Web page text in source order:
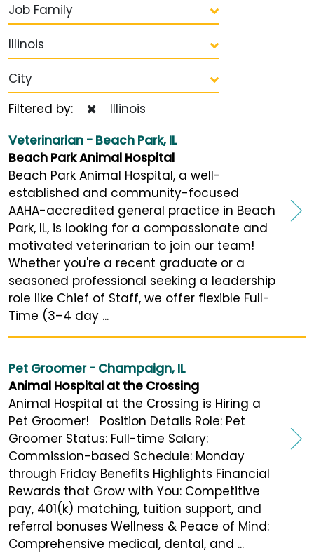
Job Family
Illinois
City
Filtered by:
Illinois
Veterinarian - Beach Park, IL
Beach Park Animal Hospital
Beach Park Animal Hospital, a well-
established and community-focused
AAHA-accredited general practice in Beach
Park, IL, is looking for a compassionate and
motivated veterinarian to join our team!
Whether you're a recent graduate or a
seasoned professional seeking a leadership
role like Chief of Staff, we offer flexible Full-
Time (3–4 day ...
Pet Groomer - Champaign, IL
Animal Hospital at the Crossing
Animal Hospital at the Crossing is Hiring a
Pet Groomer! Position Details Role: Pet
Groomer Status: Full-time Salary:
Commission-based Schedule: Monday
through Friday Benefits Highlights Financial
Rewards that Grow with You: Competitive
pay, 401(k) matching, tuition support, and
referral bonuses Wellness & Peace of Mind:
Comprehensive medical, dental, and ...